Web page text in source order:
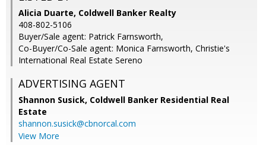
Alicia Duarte, Coldwell Banker Realty
408-802-5106
Buyer/Sale agent: Patrick Farnsworth,
Co-Buyer/Co-Sale agent: Monica Farnsworth, Christie's
International Real Estate Sereno
ADVERTISING AGENT
Shannon Susick, Coldwell Banker Residential Real
Estate
shannon.susick@cbnorcal.com
View More